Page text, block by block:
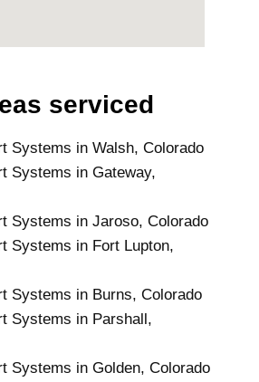
serviced
Systems in Walsh, Colorado
Systems in Gateway,
Systems in Jaroso, Colorado
Systems in Fort Lupton,
Systems in Burns, Colorado
Systems in Parshall,
Systems in Golden, Colorado